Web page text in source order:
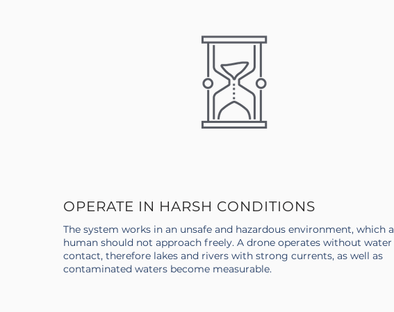
OPERATE IN HARSH CONDITIONS
The system works in an unsafe and hazardous environment, which a
human should not approach freely. A drone operates without water
contact, therefore lakes and rivers with strong currents, as well as
contaminated waters become measurable.